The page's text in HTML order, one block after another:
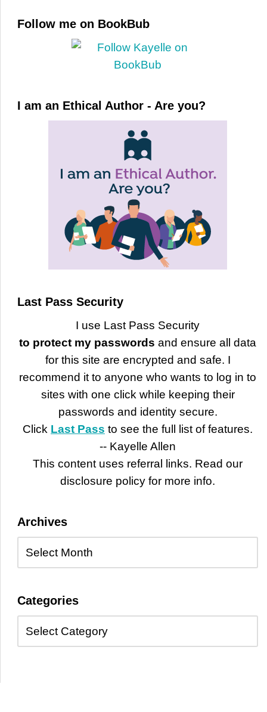
Follow me on BookBub
I am an Ethical Author - Are you?
Last Pass Security
I use Last Pass Security
to protect my passwords and ensure all data
for this site are encrypted and safe. I
recommend it to anyone who wants to log in to
sites with one click while keeping their
passwords and identity secure.
Click Last Pass to see the full list of features.
-- Kayelle Allen
This content uses referral links. Read our
disclosure policy for more info.
Archives
Categories